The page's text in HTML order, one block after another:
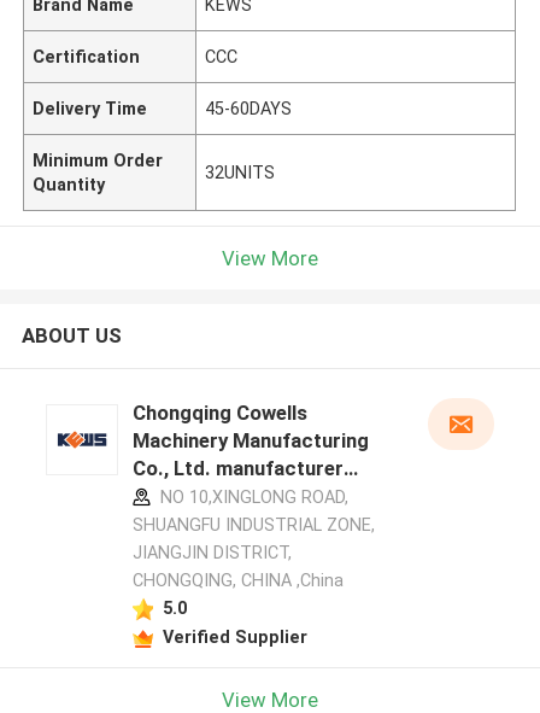
Brand Name KEWS
Certification CCC
Delivery Time 45-60DAYS
Minimum Order
Quantity
32UNITS
View More
ABOUT US
Chongqing Cowells
Machinery Manufacturing
Co., Ltd. manufacturer
profileNO 10,XINGLONG ROAD,
SHUANGFU INDUSTRIAL ZONE,
JIANGJIN DISTRICT,
CHONGQING, CHINA ,China
5.0
Verified Supplier
View More